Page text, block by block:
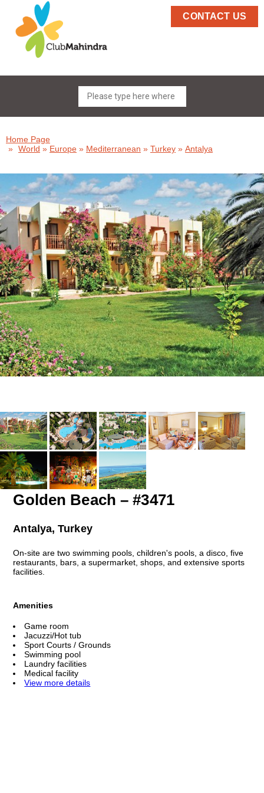
CONTACT US
Home Page
» World » Europe » Mediterranean » Turkey » Antalya
Golden Beach – #3471
Antalya, Turkey
On-site are two swimming pools, children's pools, a disco, five
restaurants, bars, a supermarket, shops, and extensive sports
facilities.
Amenities
Game room
Jacuzzi/Hot tub
Sport Courts / Grounds
Swimming pool
Laundry facilities
Medical facility
View more details